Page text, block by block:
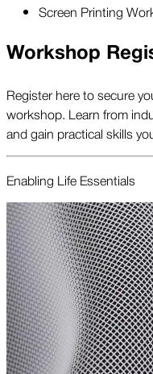
Screen Printing
Workshop
Register here to secure
workshop. Learn from
and gain practical skills
Enabling Life Essentials